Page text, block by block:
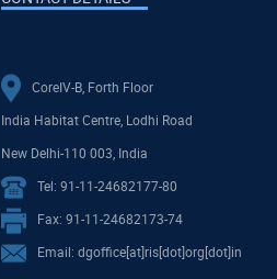
CoreIV-B, Forth Floor
India Habitat Centre, Lodhi Road
New Delhi-110 003, India
Tel: 91-11-24682177-80
Fax: 91-11-24682173-74
Email: dgoffice[at]ris[dot]org[dot]in